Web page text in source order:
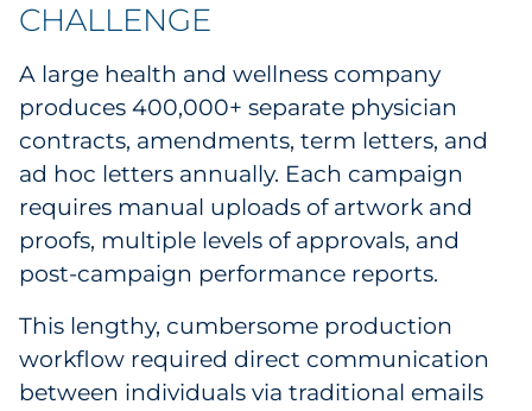
CHALLENGE
A large health and wellness company
produces 400,000+ separate physician
contracts, amendments, term letters, and
ad hoc letters annually. Each campaign
requires manual uploads of artwork and
proofs, multiple levels of approvals, and
post-campaign performance reports.
This lengthy, cumbersome production
workflow required direct communication
between individuals via traditional emails